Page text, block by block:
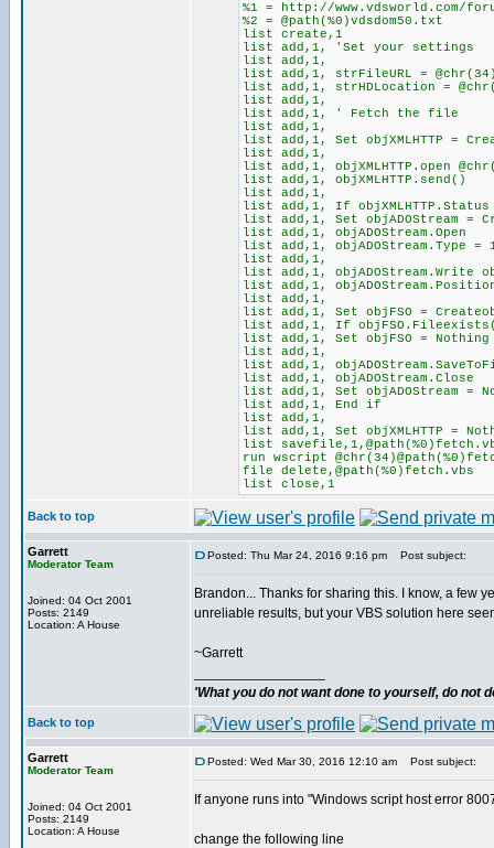
%1 = http://www.vdsworld.com/
%2 = @path(%0)vdsdom50.txt
list create,1
list add,1, 'Set your settings
list add,1,
list add,1, strFileURL =
list add,1, strHDLocation =
list add,1,
list add,1, ' Fetch the file
list add,1,
list add,1, Set objXMLHTTP =
list add,1,
list add,1, objXMLHTTP.open
list add,1, objXMLHTTP.send()
list add,1,
list add,1, If objXMLHTTP.Status
list add,1, Set objADOStream =
list add,1, objADOStream.Open
list add,1, objADOStream.Type =
list add,1,
list add,1, objADOStream.Write
list add,1,
list add,1,
list add,1, Set objFSO =
list add,1, If
list add,1, Set objFSO = Nothing
list add,1,
list add,1,
list add,1, objADOStream.Close
list add,1, Set objADOStream =
list add,1, End if
list add,1,
list add,1, Set objXMLHTTP =
list
run wscript
file delete,@path(%0)fetch.vbs
list close,1
Back to top
Garrett
Moderator Team
Joined: 04 Oct 2001
Posts: 2149
Location: A House
Posted: Thu Mar 24, 2016 9:16 pm Post subject:
Brandon... Thanks for sharing this. I know, a few
unreliable results, but your VBS solution here
~Garrett
'What you do not want done to yourself, do not
Back to top
Garrett
Moderator Team
Joined: 04 Oct 2001
Posts: 2149
Location: A House
Posted: Wed Mar 30, 2016 12:10 am Post subject:
If anyone runs into "Windows script host error
change the following line